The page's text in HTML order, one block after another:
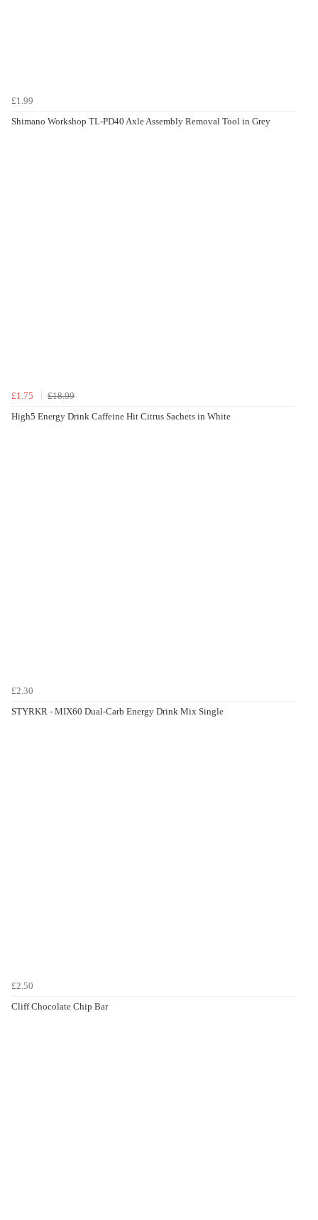
£1.99
Shimano Workshop TL-PD40 Axle Assembly Removal Tool in Grey
£1.75
£18.99
High5 Energy Drink Caffeine Hit Citrus Sachets in White
£2.30
STYRKR - MIX60 Dual-Carb Energy Drink Mix Single
£2.50
Cliff Chocolate Chip Bar